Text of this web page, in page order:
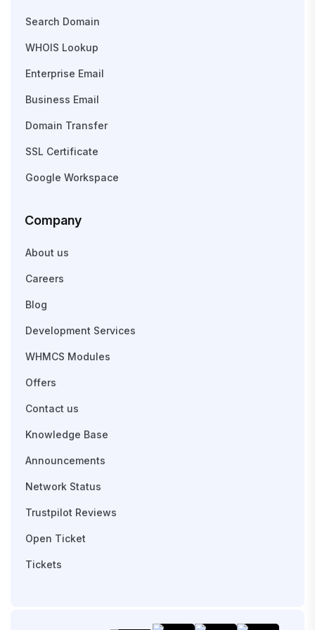
Search Domain
WHOIS Lookup
Enterprise Email
Business Email
Domain Transfer
SSL Certificate
Google Workspace
Company
About us
Careers
Blog
Development Services
WHMCS Modules
Offers
Contact us
Knowledge Base
Announcements
Network Status
Trustpilot Reviews
Open Ticket
Tickets